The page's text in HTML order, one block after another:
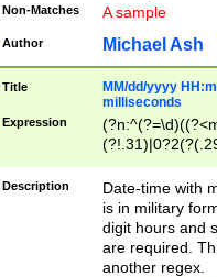
Non-Matches A sample
Author Michael Ash
Title
MM/dd/yyyy
milliseconds
Expression
<sep>[-./
9]|[2-
<minutes>[0-
Description
Date-time with
is in military
digit hours and
are required.
another regex.